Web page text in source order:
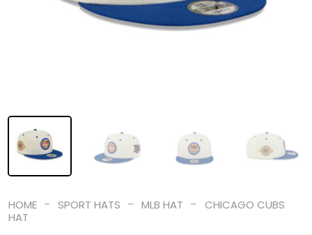
HOME - SPORT HATS - MLB HAT -
CHICAGO CUBS
HAT